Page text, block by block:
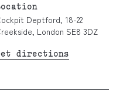
Deptford, 18-22
London SE8 3DZ
directions